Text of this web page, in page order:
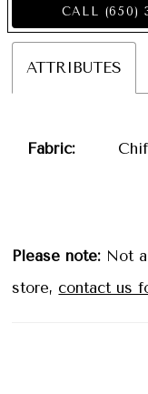
CALL (650)
ATTRIBUTES
Fabric:
Please note: Not
store, contact us